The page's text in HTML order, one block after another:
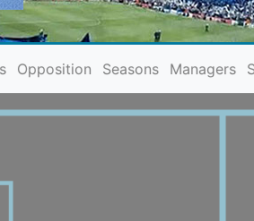
Opposition Seasons Managers